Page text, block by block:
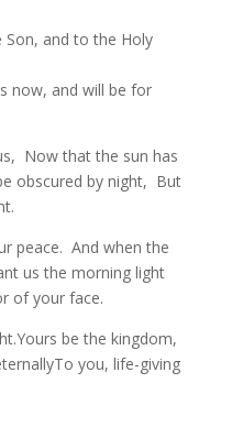
and to the Holy
now, and will be for
Now that the sun has
obscured by night, But
peace. And when the
us the morning light
of your face.
be the kingdom,
you, life-giving